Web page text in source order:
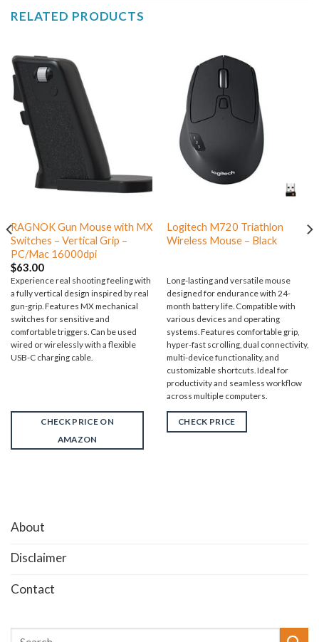
RELATED PRODUCTS
RAGNOK Gun Mouse with MX
Switches – Vertical Grip –
PC/Mac 16000dpi
$63.00
Experience real shooting feeling with
a fully vertical design inspired by real
gun-grip. Features MX mechanical
switches for sensitive and
comfortable triggers. Can be used
wired or wirelessly with a flexible
USB-C charging cable.
CHECK PRICE ON
AMAZON
Logitech M720 Triathlon
Wireless Mouse – Black
Long-lasting and versatile mouse
designed for endurance with 24-
month battery life. Compatible with
various devices and operating
systems. Features comfortable grip,
hyper-fast scrolling, dual connectivity,
multi-device functionality, and
customizable shortcuts. Ideal for
productivity and seamless workflow
across multiple computers.
CHECK PRICE
About
Disclaimer
Contact